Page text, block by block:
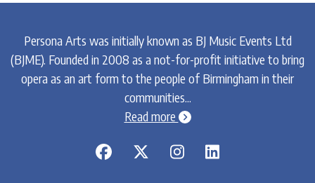
Persona Arts was initially known as BJ Music Events Ltd
(BJME). Founded in 2008 as a not-for-profit initiative to bring
opera as an art form to the people of Birmingham in their
communities...
Read more
chevron-circle-right